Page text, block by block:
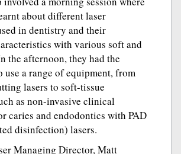
about different laser
in dentistry and their
with various soft and
the afternoon, they had the
a range of equipment, from
lasers to soft-tissue
as non-invasive clinical
caries and endodontics with PAD
disinfection) lasers.
Managing Director, Matt